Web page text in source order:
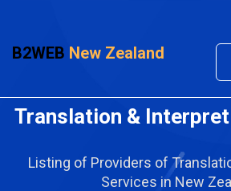
B2WEB New Zealand
Translation &
Listing of Providers of
Services in New